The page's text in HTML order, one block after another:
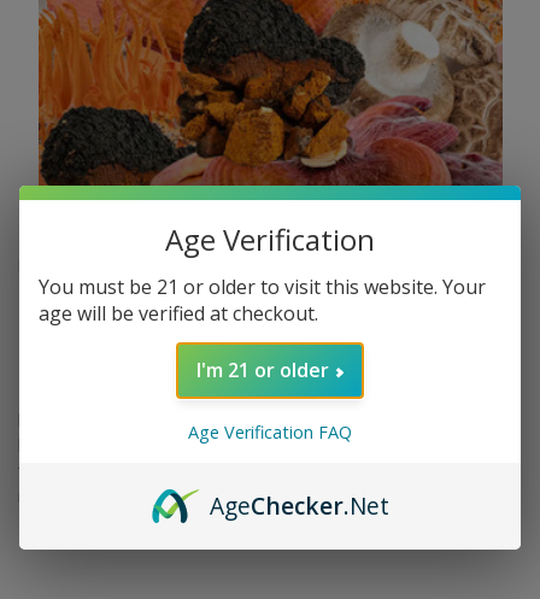
Boost Wellness with Lion’s
Mane & Reishi | The 420 King
Functional mushrooms, also known as medicinal mushrooms,
have been used for centuries in traditional Chinese medicine for
their health benefits. Two of the most popular functional
mushrooms are lion's …
Age Verification
You must be 21 or older to visit this website. Your
age will be verified at checkout.
I'm 21 or older
Age Verification FAQ
AgeChecker.Net